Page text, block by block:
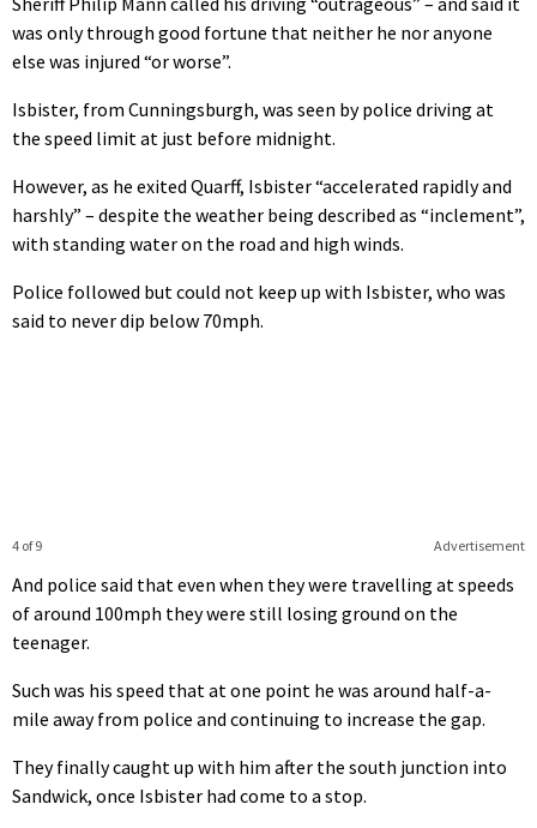
was only through good fortune that neither he nor anyone
else was injured “or worse”.
Isbister, from Cunningsburgh, was seen by police driving at
the speed limit at just before midnight.
However, as he exited Quarff, Isbister “accelerated rapidly and
harshly” – despite the weather being described as “inclement”,
with standing water on the road and high winds.
Police followed but could not keep up with Isbister, who was
said to never dip below 70mph.
Advertisement
4 of 9
And police said that even when they were travelling at speeds
of around 100mph they were still losing ground on the
teenager.
Such was his speed that at one point he was around half-a-
mile away from police and continuing to increase the gap.
They finally caught up with him after the south junction into
Sandwick, once Isbister had come to a stop.